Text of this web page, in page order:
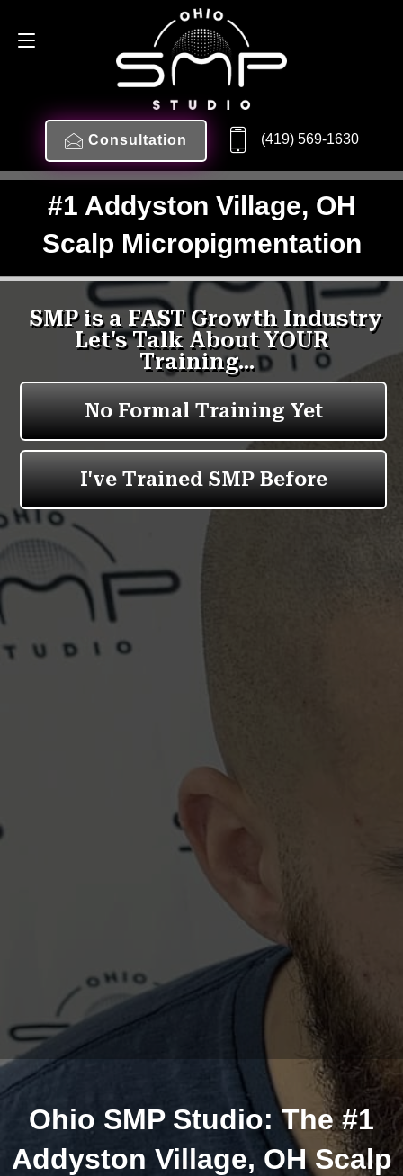
Consultation (419) 569-1630
#1 Addyston Village, OH
Scalp Micropigmentation
Ohio SMP Studio: The #1
Addyston Village, OH Scalp